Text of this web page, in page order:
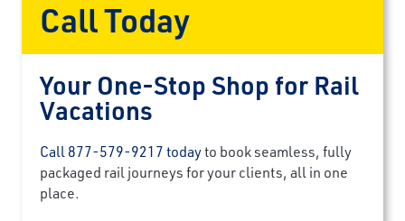
Call Today
Your One-Stop Shop for Rail
Vacations
Call 877-579-9217 todayto book seamless, fully
packaged rail journeys for your clients, all in one
place.